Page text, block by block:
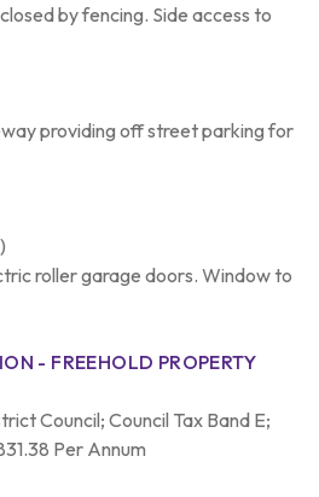
by fencing. Side access to
providing off street parking for
roller garage doors. Window to
- FREEHOLD PROPERTY
Council; Council Tax Band E;
Per Annum